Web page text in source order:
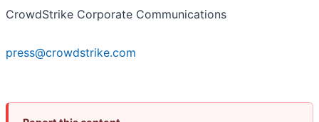
CrowdStrike Corporate Communications
press@crowdstrike.com